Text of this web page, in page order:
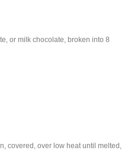
, or milk chocolate, broken into 8
covered, over low heat until melted,